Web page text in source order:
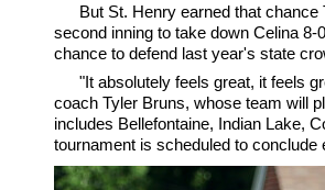
But St. Henry earned that
second inning to take down Celina
chance to defend last year's state
"It absolutely feels great, it feels
coach Tyler Bruns, whose team will
includes Bellefontaine, Indian Lake,
tournament is scheduled to conclude